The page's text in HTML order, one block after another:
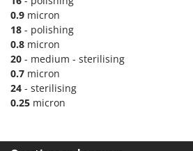
Log Splitters
Lopping Shears and Manual
M
Manual hedge shears
Manual pallet trucks
DeWalt
Di Martino
Diavola Pro
Diesse
Docma
Dreame
0.9 micron
18 - polishing
0.8 micron
20 - medium - sterilising
0.7 micron
24 - sterilising
0.25 micron